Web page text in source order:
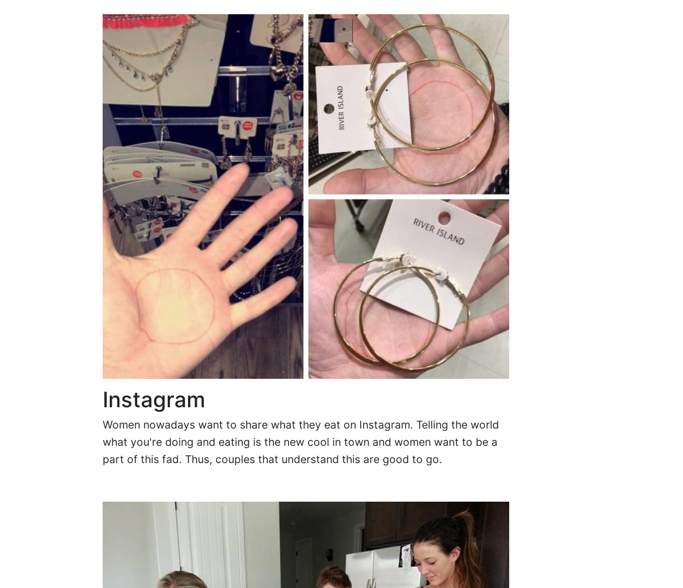
Instagram
Women nowadays want to share what they eat on Instagram. Telling the world
what you're doing and eating is the new cool in town and women want to be a
part of this fad. Thus, couples that understand this are good to go.